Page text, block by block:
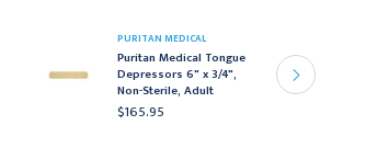
PURITAN MEDICAL
Puritan Medical Tongue
Depressors 6" x 3/4",
Non-Sterile, Adult
$165.95